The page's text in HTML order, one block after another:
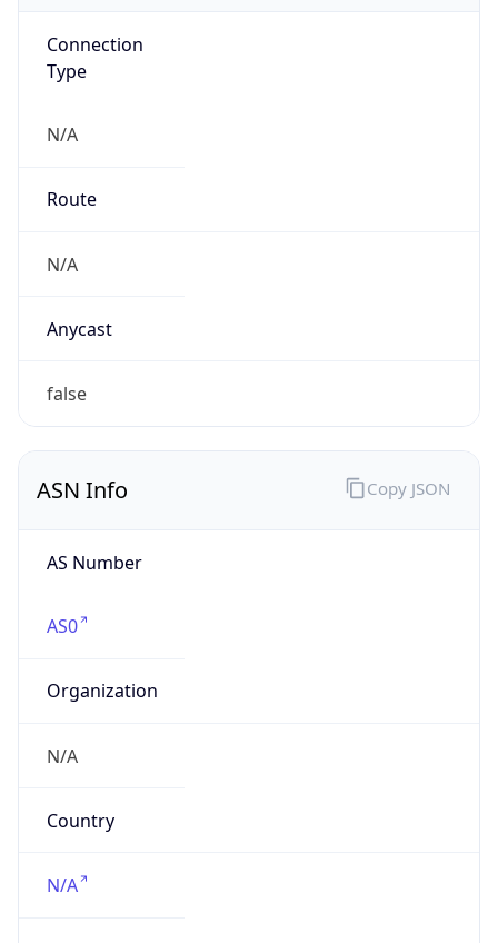
Connection
Type
N/A
Route
N/A
Anycast
false
ASN Info
AS Number
AS0
Organization
N/A
Country
N/A
Copy JSON